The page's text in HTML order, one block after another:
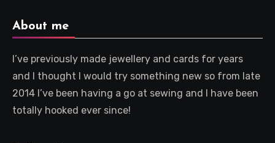
About me
I’ve previously made jewellery and cards for years
and I thought I would try something new so from late
2014 I’ve been having a go at sewing and I have been
totally hooked ever since!